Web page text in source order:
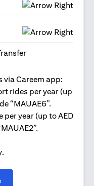
Careem app:
rides per year (up
“MAUAE6”.
year (up to AED
opens in a new tab